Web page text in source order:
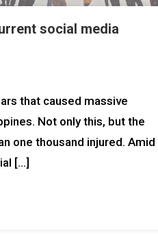
social media
that caused massive
Not only this, but the
one thousand injured. Amid
[…]